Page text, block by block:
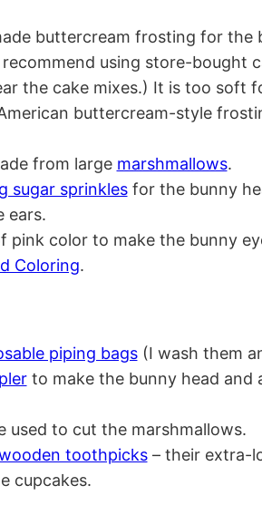
buttercream frosting for the
recommend using store-bought
the cake mixes.) It is too soft
buttercream-style
from large marshmallows.
sugar sprinklesfor the bunny
ears.
pink color to make the bunny
Coloring.
piping bags(I wash them
to make the bunny head and
used to cut the marshmallows.
toothpicks– their extra-
cupcakes.